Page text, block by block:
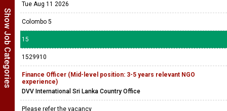
Show Job Categories
Tue Aug 11 2026
Colombo 5
15
1529910
Finance Officer (Mid-level position: 3-5 years relevant NGO
experience)
DVV International Sri Lanka Country Office
Please refer the vacancy